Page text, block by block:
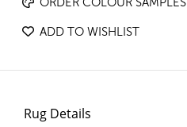
ORDER COLOUR SAMPLES
ADD TO WISHLIST
Rug Details